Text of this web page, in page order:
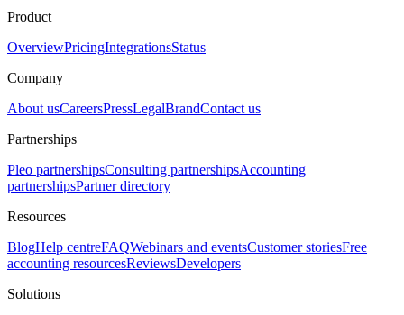
Product
OverviewPricingIntegrationsStatus
Company
About usCareersPressLegalBrandContact us
Partnerships
Pleo partnershipsConsulting partnershipsAccounting
partnershipsPartner directory
Resources
BlogHelp centreFAQWebinars and eventsCustomer storiesFree
accounting resourcesReviewsDevelopers
Solutions